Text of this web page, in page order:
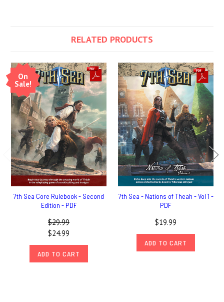
RELATED PRODUCTS
On
Sale!
7th Sea Core Rulebook - Second
Edition - PDF
$29.99
$24.99
ADD TO CART
7th Sea - Nations of Theah - Vol 1 -
PDF
$19.99
ADD TO CART